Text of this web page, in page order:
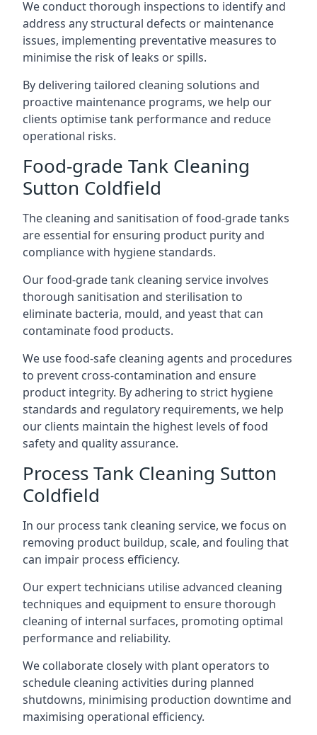
We conduct thorough inspections to identify and
address any structural defects or maintenance
issues, implementing preventative measures to
minimise the risk of leaks or spills.
By delivering tailored cleaning solutions and
proactive maintenance programs, we help our
clients optimise tank performance and reduce
operational risks.
Food-grade Tank Cleaning
Sutton Coldfield
The cleaning and sanitisation of food-grade tanks
are essential for ensuring product purity and
compliance with hygiene standards.
Our food-grade tank cleaning service involves
thorough sanitisation and sterilisation to
eliminate bacteria, mould, and yeast that can
contaminate food products.
We use food-safe cleaning agents and procedures
to prevent cross-contamination and ensure
product integrity. By adhering to strict hygiene
standards and regulatory requirements, we help
our clients maintain the highest levels of food
safety and quality assurance.
Process Tank Cleaning Sutton
Coldfield
In our process tank cleaning service, we focus on
removing product buildup, scale, and fouling that
can impair process efficiency.
Our expert technicians utilise advanced cleaning
techniques and equipment to ensure thorough
cleaning of internal surfaces, promoting optimal
performance and reliability.
We collaborate closely with plant operators to
schedule cleaning activities during planned
shutdowns, minimising production downtime and
maximising operational efficiency.